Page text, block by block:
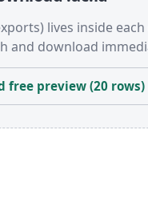
lives inside
and download
free preview (20 rows)